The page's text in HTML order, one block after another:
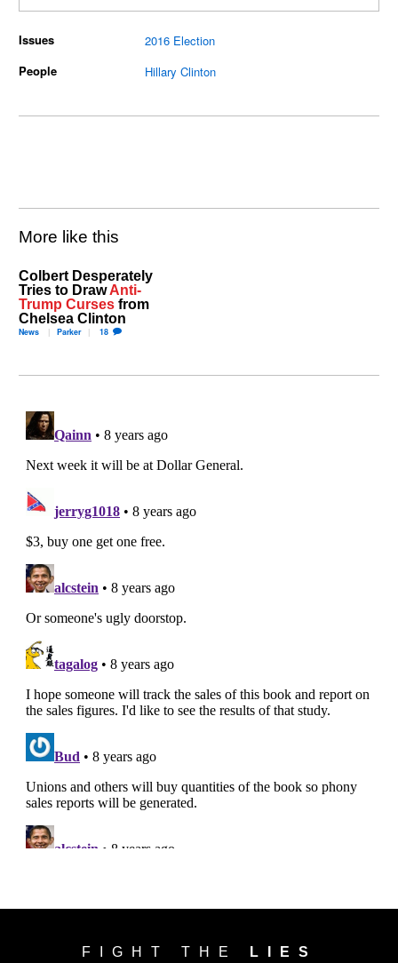
Issues
2016 Election
People
Hillary Clinton
More like this
Colbert Desperately
Tries to DrawAnti-
Trump Curses from
Chelsea Clinton
News Parker 18
FIGHT THE LIES